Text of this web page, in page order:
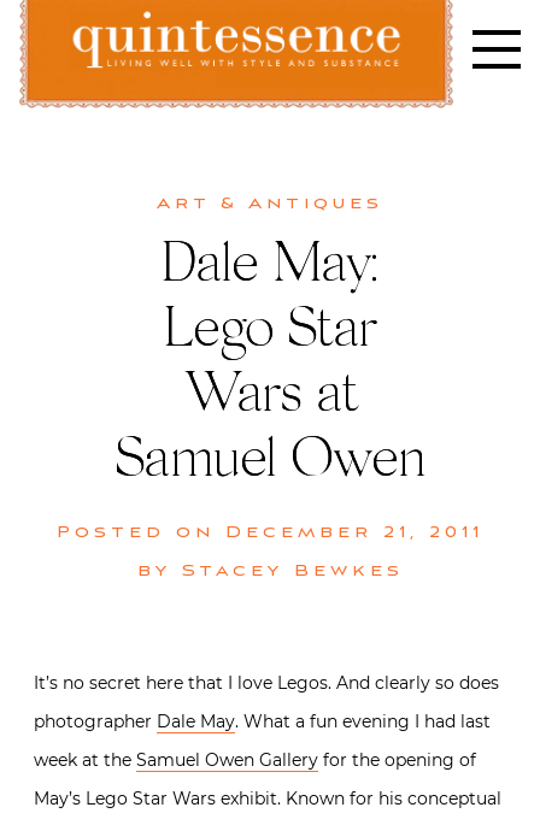
Skip
content
Art & Antiques
Dale May:
Lego Star
Wars at
Samuel Owen
Posted on December 21, 2011
by Stacey Bewkes
It’s no secret here that I love Legos. And clearly so does
photographer Dale May. What a fun evening I had last
week at the Samuel Owen Gallery for the opening of
May’s Lego Star Wars exhibit. Known for his conceptual